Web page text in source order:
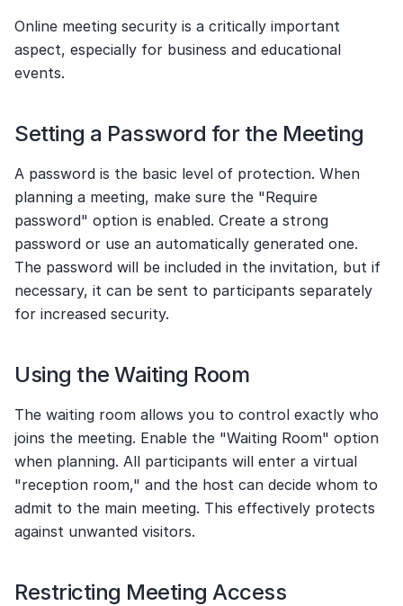
Online meeting security is a critically important
aspect, especially for business and educational
events.
Setting a Password for the Meeting
A password is the basic level of protection. When
planning a meeting, make sure the "Require
password" option is enabled. Create a strong
password or use an automatically generated one.
The password will be included in the invitation, but if
necessary, it can be sent to participants separately
for increased security.
Using the Waiting Room
The waiting room allows you to control exactly who
joins the meeting. Enable the "Waiting Room" option
when planning. All participants will enter a virtual
"reception room," and the host can decide whom to
admit to the main meeting. This effectively protects
against unwanted visitors.
Restricting Meeting Access